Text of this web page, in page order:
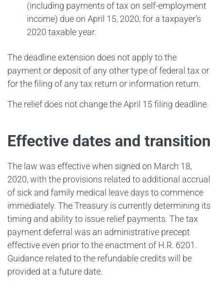
(including payments of tax on self-employment
income) due on April 15, 2020, for a taxpayer’s
2020 taxable year.
The deadline extension does not apply to the
payment or deposit of any other type of federal tax or
for the filing of any tax return or information return.
The relief does not change the April 15 filing deadline.
Effective dates and transition
The law was effective when signed on March 18,
2020, with the provisions related to additional accrual
of sick and family medical leave days to commence
immediately. The Treasury is currently determining its
timing and ability to issue relief payments. The tax
payment deferral was an administrative precept
effective even prior to the enactment of H.R. 6201.
Guidance related to the refundable credits will be
provided at a future date.